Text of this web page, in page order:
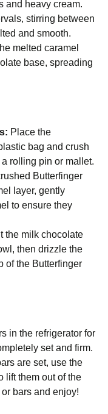
and heavy cream.
stirring between
and smooth.
melted caramel
base, spreading
Place the
bag and crush
rolling pin or mallet.
Butterfinger
layer, gently
to ensure they
the milk chocolate
then drizzle the
of the Butterfinger
in the refrigerator for
set and firm.
are set, use the
lift them out of the
bars and enjoy!